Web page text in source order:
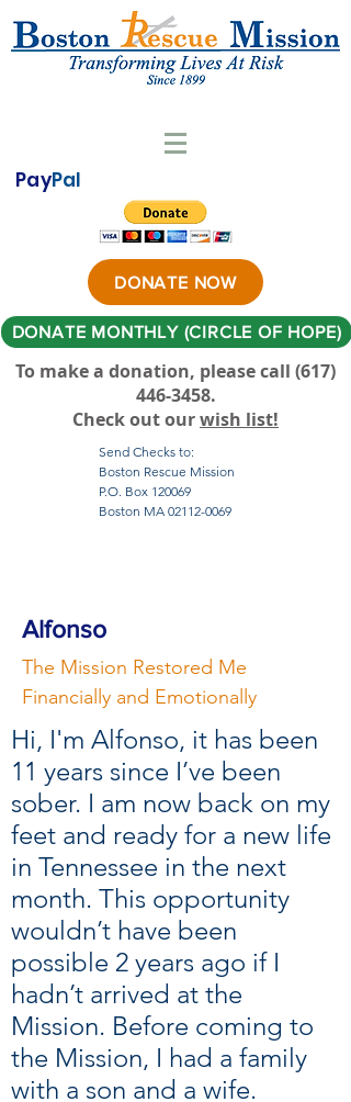
PayPal
DONATE NOW
DONATE MONTHLY (CIRCLE OF HOPE)
To make a donation, please call ‪(617)
446-3458.
Check out ourwish list!
Send Checks to:
Boston Rescue Mission
P.O. Box 120069
Boston MA 02112-0069
Alfonso
The Mission Restored Me
Financially and Emotionally
Hi, I'm Alfonso, it has been
11 years since I’ve been
sober. I am now back on my
feet and ready for a new life
in Tennessee in the next
month. This opportunity
wouldn’t have been
possible 2 years ago if I
hadn’t arrived at the
Mission. Before coming to
the Mission, I had a family
with a son and a wife.